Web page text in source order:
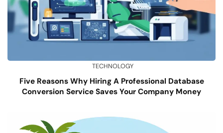
TECHNOLOGY
Five Reasons Why Hiring A Professional Database
Conversion Service Saves Your Company Money